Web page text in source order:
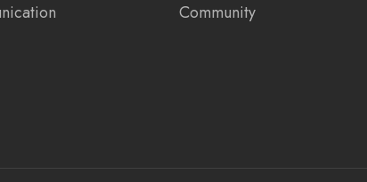
Community